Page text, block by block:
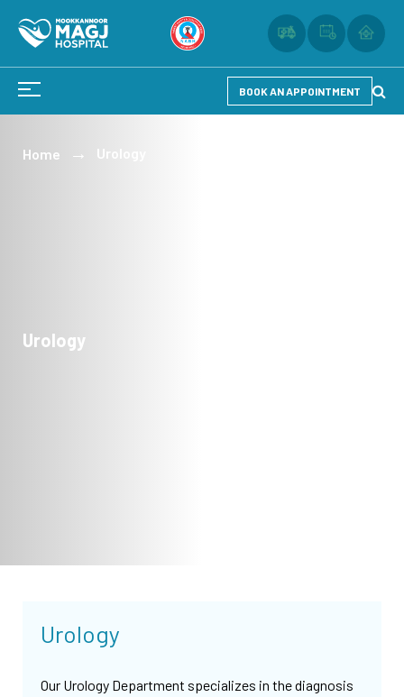
BOOK AN APPOINTMENT
Home Urology
Urology
Urology
Our Urology Department specializes in the diagnosis